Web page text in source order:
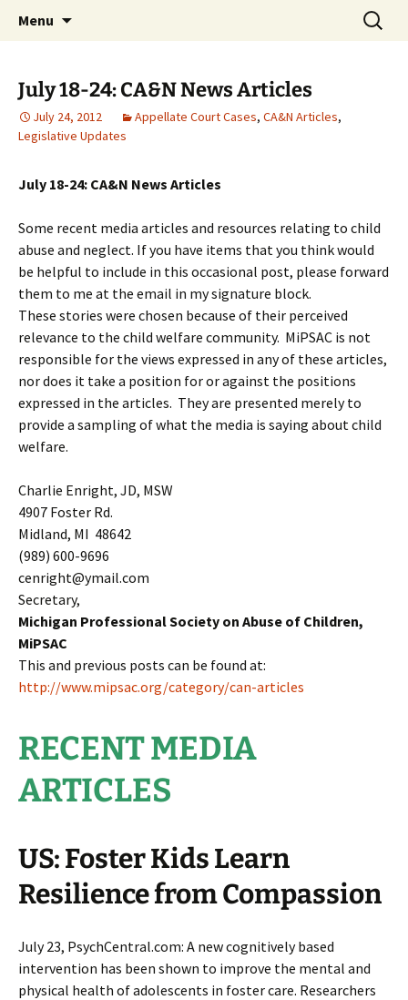
MiPSAC
Michigan Professional Society on the Abuse of
Children
Menu
Search
for:
July 18-24: CA&N News Articles
July 24, 2012 Appellate Court Cases, CA&N Articles,
Legislative Updates
July 18-24: CA&N News Articles
Some recent media articles and resources relating to child
abuse and neglect. If you have items that you think would
be helpful to include in this occasional post, please forward
them to me at the email in my signature block.
These stories were chosen because of their perceived
relevance to the child welfare community. MiPSAC is not
responsible for the views expressed in any of these articles,
nor does it take a position for or against the positions
expressed in the articles. They are presented merely to
provide a sampling of what the media is saying about child
welfare.
Charlie Enright, JD, MSW
4907 Foster Rd.
Midland, MI 48642
(989) 600-9696
cenright@ymail.com
Secretary,
Michigan Professional Society on Abuse of Children,
MiPSAC
This and previous posts can be found at:
http://www.mipsac.org/category/can-articles
RECENT MEDIA
ARTICLES
US: Foster Kids Learn
Resilience from Compassion
July 23, PsychCentral.com: A new cognitively based
intervention has been shown to improve the mental and
physical health of adolescents in foster care. Researchers